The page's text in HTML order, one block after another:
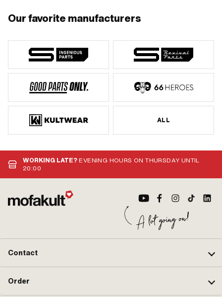
Our favorite manufacturers
ALL
WORKING LATE?EVENING HOURS ON THURSDAY UNTIL
20:00
Contact
Order